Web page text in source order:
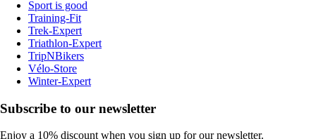
Sport is good
Training-Fit
Trek-Expert
Triathlon-Expert
TripNBikers
Vélo-Store
Winter-Expert
Subscribe to our newsletter
Enjoy a 10% discount when you sign up for our newsletter.